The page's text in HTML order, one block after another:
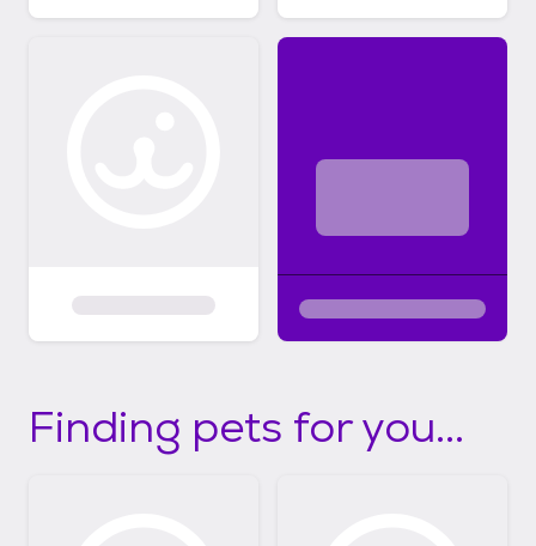
Finding pets for you...